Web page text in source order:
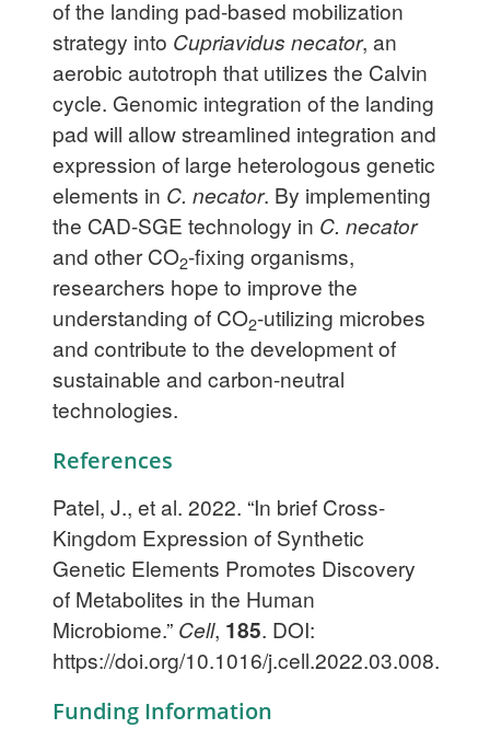
of the landing pad-based mobilization
strategy into Cupriavidus necator, an
aerobic autotroph that utilizes the Calvin
cycle. Genomic integration of the landing
pad will allow streamlined integration and
expression of large heterologous genetic
elements in C. necator. By implementing
the CAD-SGE technology in C. necator
and other CO2-fixing organisms,
researchers hope to improve the
understanding of CO2-utilizing microbes
and contribute to the development of
sustainable and carbon-neutral
technologies.
References
Patel, J., et al. 2022. “In brief Cross-
Kingdom Expression of Synthetic
Genetic Elements Promotes Discovery
of Metabolites in the Human
Microbiome.” Cell, 185. DOI:
https://doi.org/10.1016/j.cell.2022.03.008.
Funding Information